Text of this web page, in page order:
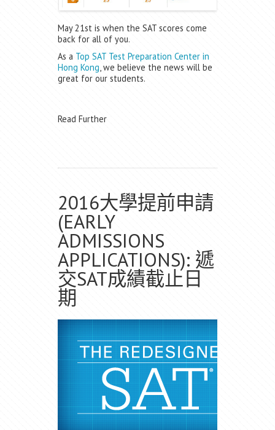
May 21st is when the SAT scores come
back for all of you.
As a Top SAT Test Preparation Center in
Hong Kong, we believe the news will be
great for our students.
Read Further
2016大學提前申請
(EARLY
ADMISSIONS
APPLICATIONS): 遞
交SAT成績截止日
期